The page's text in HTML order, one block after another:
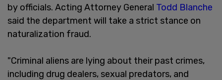
by officials. Acting Attorney General Todd Blanche
said the department will take a strict stance on
naturalization fraud.
"Criminal aliens are lying about their past crimes,
including drug dealers, sexual predators, and